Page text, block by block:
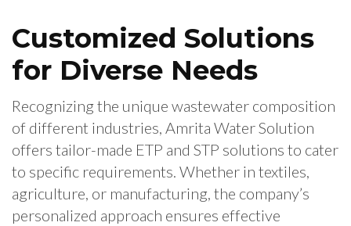
Customized Solutions
for Diverse Needs
Recognizing the unique wastewater composition
of different industries, Amrita Water Solution
offers tailor-made ETP and STP solutions to cater
to specific requirements. Whether in textiles,
agriculture, or manufacturing, the company’s
personalized approach ensures effective